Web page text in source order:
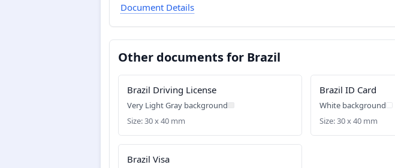
Document Details
Other documents for Brazil
Brazil Driving License
Very Light Gray background
Size: 30 x 40 mm
Brazil ID Card
White background
Size: 30 x 40 mm
Brazil Visa